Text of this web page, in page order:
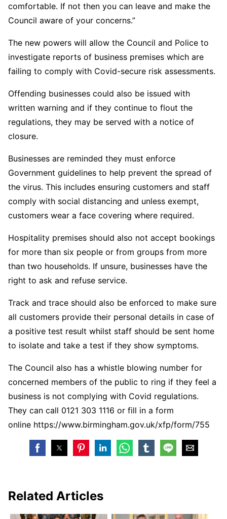
comfortable. If not then you can leave and make the
Council aware of your concerns.”
The new powers will allow the Council and Police to
investigate reports of business premises which are
failing to comply with Covid-secure risk assessments.
Offending businesses could also be issued with
written warning and if they continue to flout the
regulations, they may be served with a notice of
closure.
Businesses are reminded they must enforce
Government guidelines to help prevent the spread of
the virus. This includes ensuring customers and staff
comply with social distancing and unless exempt,
customers wear a face covering where required.
Hospitality premises should also not accept bookings
for more than six people or from groups from more
than two households. If unsure, businesses have the
right to ask and refuse service.
Track and trace should also be enforced to make sure
all customers provide their personal details in case of
a positive test result whilst staff should be sent home
to isolate and take a test if they show symptoms.
The Council also has a whistle blowing number for
concerned members of the public to ring if they feel a
business is not complying with Covid regulations.
They can call 0121 303 1116 or fill in a form
online https://www.birmingham.gov.uk/xfp/form/755
Related Articles